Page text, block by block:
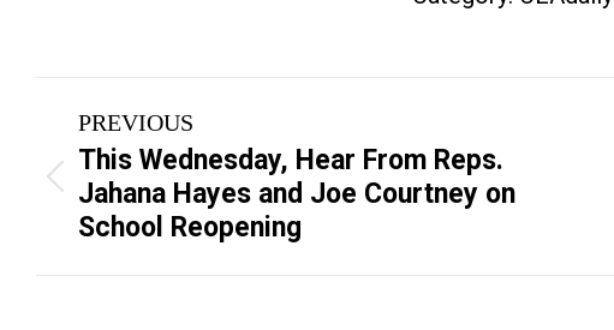
Post
navigation
PREVIOUS
Previous
post:
This Wednesday, Hear From Reps.
Jahana Hayes and Joe Courtney on
School Reopening